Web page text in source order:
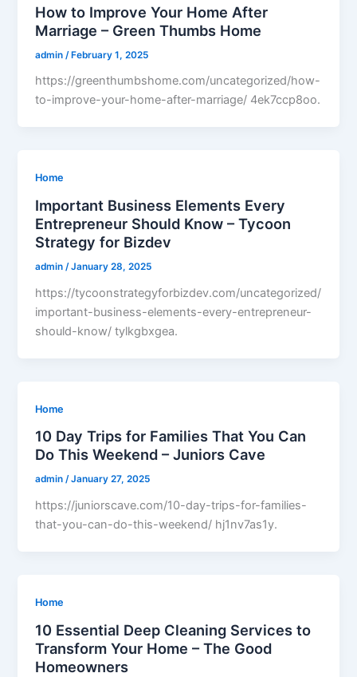
How to Improve Your Home After
Marriage – Green Thumbs Home
admin /February 1, 2025
https://greenthumbshome.com/uncategorized/how-
to-improve-your-home-after-marriage/ 4ek7ccp8oo.
Home
Important Business Elements Every
Entrepreneur Should Know – Tycoon
Strategy for Bizdev
admin/January 28, 2025
https://tycoonstrategyforbizdev.com/uncategorized/
important-business-elements-every-entrepreneur-
should-know/ tylkgbxgea.
Home
10 Day Trips for Families That You Can
Do This Weekend – Juniors Cave
admin/January 27, 2025
https://juniorscave.com/10-day-trips-for-families-
that-you-can-do-this-weekend/ hj1nv7as1y.
Home
10 Essential Deep Cleaning Services to
Transform Your Home – The Good
Homeowners